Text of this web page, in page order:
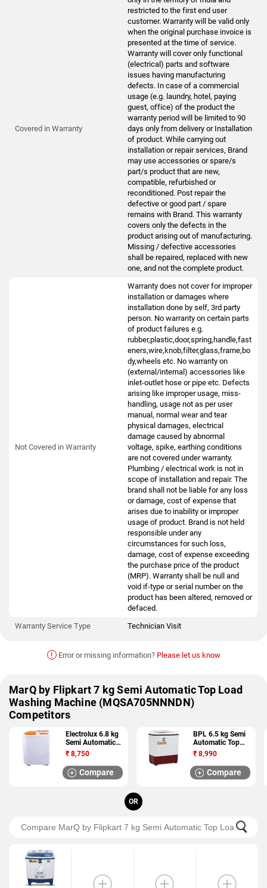
Covered in Warranty
restricted to the first end user
customer. Warranty will be valid only
when the original purchase invoice is
presented at the time of service.
Warranty will cover only functional
(electrical) parts and software
issues having manufacturing
defects. In case of a commercial
usage (e.g. laundry, hotel, paying
guest, office) of the product the
warranty period will be limited to 90
days only from delivery or Installation
of product. While carrying out
installation or repair services, Brand
may use accessories or spare/s
part/s product that are new,
compatible, refurbished or
reconditioned. Post repair the
defective or good part / spare
remains with Brand. This warranty
covers only the defects in the
product arising out of manufacturing.
Missing / defective accessories
shall be repaired, replaced with new
one, and not the complete product.
Not Covered in Warranty
Warranty does not cover for improper
installation or damages where
installation done by self, 3rd party
person. No warranty on certain parts
of product failures e.g.
rubber,plastic,door,spring,handle,fast
eners,wire,knob,filter,glass,frame,bo
dy,wheels etc. No warranty on
(external/internal) accessories like
inlet-outlet hose or pipe etc. Defects
arising like improper usage, miss-
handling, usage not as per user
manual, normal wear and tear
physical damages, electrical
damage caused by abnormal
voltage, spike, earthing conditions
are not covered under warranty.
Plumbing / electrical work is not in
scope of installation and repair. The
brand shall not be liable for any loss
or damage, cost of expense that
arises due to inability or improper
usage of product. Brand is not held
responsible under any
circumstances for such loss,
damage, cost of expense exceeding
the purchase price of the product
(MRP). Warranty shall be null and
void if-type or serial number on the
product has been altered, removed or
defaced.
Warranty Service Type
Technician Visit
! Error or missing information? Please let us know
MarQ by Flipkart 7 kg Semi Automatic Top Load
Washing Machine (MQSA705NNNDN)
Competitors
Electrolux 6.8 kg
Semi Automatic
Top Load Washing
Machine
(ES68GPOL)
₹ 8,750
Compare
BPL 6.5 kg Semi
Automatic Top
Load Washing
Machine
(BS65DT)
₹ 8,990
Compare
OR